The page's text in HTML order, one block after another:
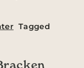
Tagged